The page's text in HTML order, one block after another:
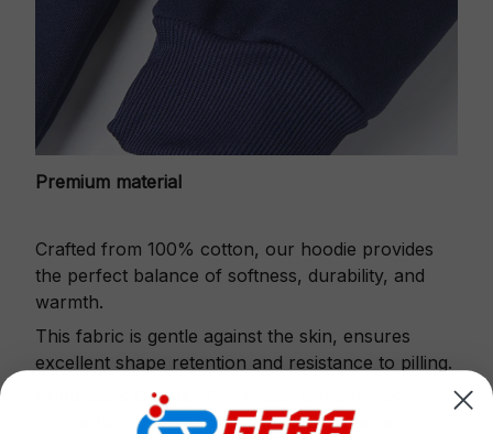
Premium material
Crafted from 100% cotton, our hoodie provides
the perfect balance of softness, durability, and
warmth.
This fabric is gentle against the skin, ensures
excellent shape retention and resistance to pilling.
Printbase's Quarter Zip Hoodie is the perfect
choice for cool weather or relaxing after a